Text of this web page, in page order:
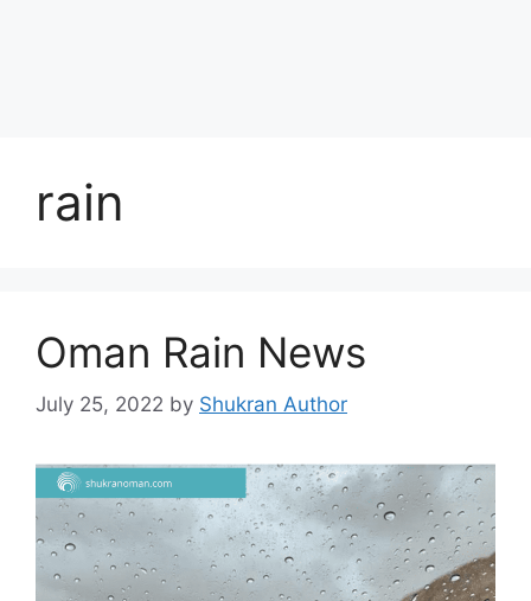
rain
Oman Rain News
July 25, 2022 by Shukran Author